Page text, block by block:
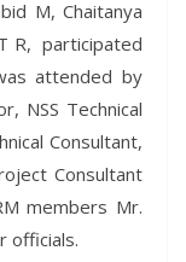
M, Chaitanya
R, participated
attended by
NSS Technical
Consultant,
Consultant
members Mr.
officials.